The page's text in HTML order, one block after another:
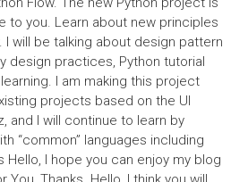
to you. Learn about new principles
will be talking about design pattern
design practices, Python tutorial
I am making this project
projects based on the UI
and I will continue to learn by
“common” languages including
Hello, I hope you can enjoy my blog